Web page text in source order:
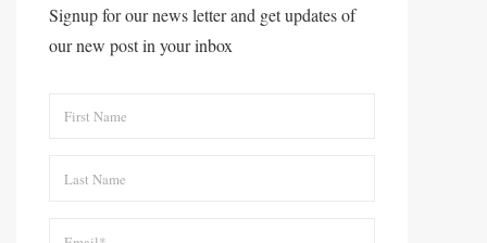
Signup for our news letter and get updates of
our new post in your inbox